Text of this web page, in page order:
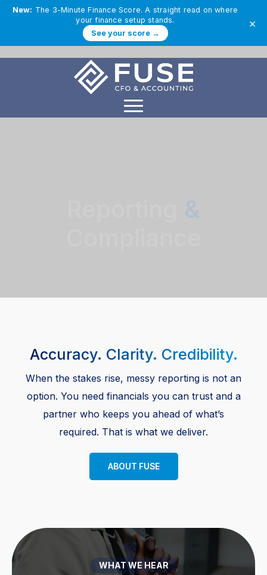
New: The 3-Minute Finance Score. A straight read on where
your finance setup stands.
See your score →
×
Accuracy. Clarity. Credibility.
When the stakes rise, messy reporting is not an
option. You need financials you can trust and a
partner who keeps you ahead of what’s
required. That is what we deliver.
ABOUT FUSE
WHAT WE HEAR